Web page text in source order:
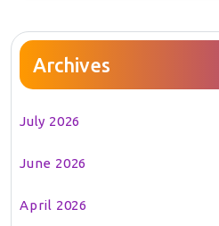
Archives
July 2026
June 2026
April 2026